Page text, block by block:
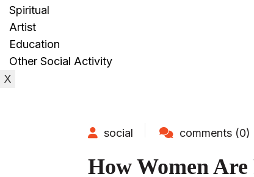
Spiritual
Artist
Education
Other Social Activity
X
social comments (0)
How Women